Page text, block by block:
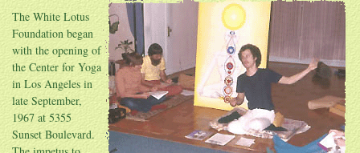
The White Lotus
Foundation began
with the opening of
the Center for Yoga
in Los Angeles in
late September,
1967 at 5355
Sunset Boulevard.